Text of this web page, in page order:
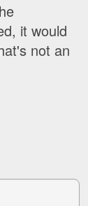
it would
not an